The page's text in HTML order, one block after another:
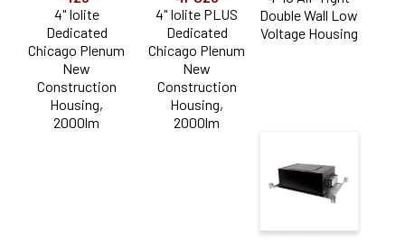
4" Iolite
Dedicated
Chicago Plenum
New
Construction
Housing,
2000lm
4" Iolite PLUS
Dedicated
Chicago Plenum
New
Construction
Housing,
2000lm
Double Wall Low
Voltage Housing